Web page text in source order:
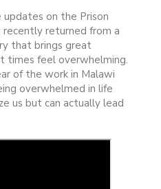
updates on the Prison
recently returned from a
that brings great
times feel overwhelming.
of the work in Malawi
overwhelmed in life
us but can actually lead